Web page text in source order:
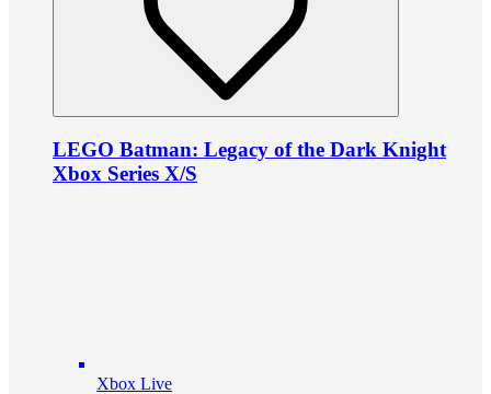
LEGO Batman: Legacy of the Dark Knight
Xbox Series X/S
Xbox Live